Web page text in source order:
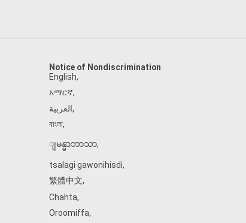
Notice of Nondiscrimination
English,
አማርኛ,
العربية,
বাংলা,
ျမန္မာဘာသာ,
tsalagi gawonihisdi,
繁體中文,
Chahta,
Oroomiffa,